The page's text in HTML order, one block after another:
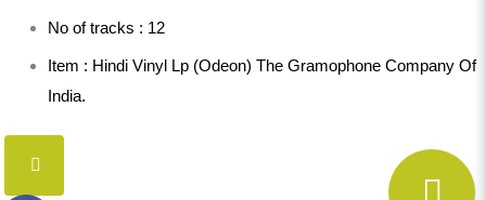
No of tracks : 12
Item : Hindi Vinyl Lp (Odeon) The Gramophone Company Of
India.